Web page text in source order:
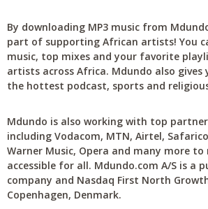
By downloading MP3 music from
part of supporting African artists! You
music, top mixes and your favorite
artists across Africa. Mdundo also gives
the hottest podcast, sports and
Mdundo is also working with top
including Vodacom, MTN, Airtel,
Warner Music, Opera and many more to
accessible for all. Mdundo.com A/S is a
company and Nasdaq First North
Copenhagen, Denmark.